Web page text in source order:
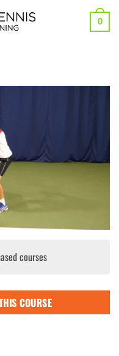
0
courses
COURSE